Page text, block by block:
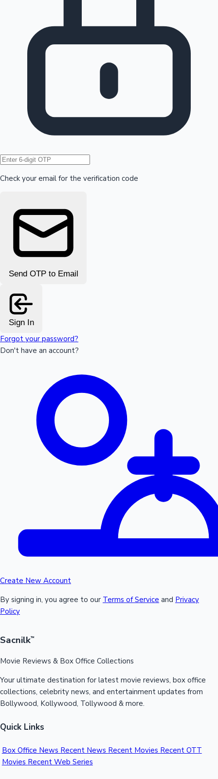
Hollywood News
Check your email for the verification code
Send OTP to Email
Sign In
Forgot your password?
Don't have an account?
Create New Account
By signing in, you agree to our Terms of Service and Privacy
Policy
Sacnilk™
Movie Reviews & Box Office Collections
Your ultimate destination for latest movie reviews, box office
collections, celebrity news, and entertainment updates from
Bollywood, Kollywood, Tollywood & more.
Quick Links
Box Office News Recent News Recent Movies Recent OTT
Movies Recent Web Series